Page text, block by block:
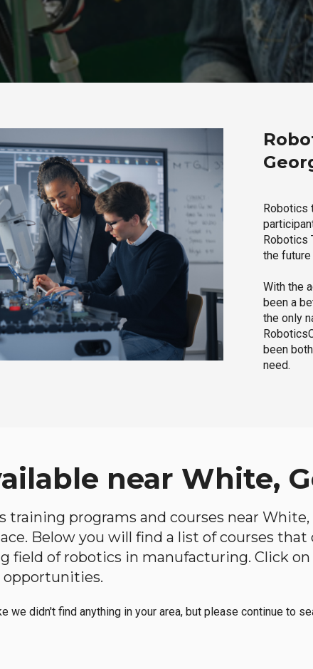
Robotics
Robotics
the
With the
been a
the only
been
need.
near White,
training programs and courses near
Below you will find a list of courses
field of robotics in manufacturing. Click
opportunities.
we didn't find anything in your area, but please continue to